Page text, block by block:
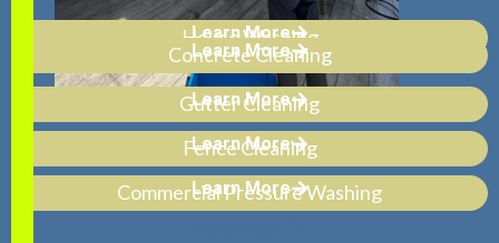
House Washing
Learn More
Concrete Cleaning
Learn More
Gutter Cleaning
Learn More
Fence Cleaning
Learn More
Commercial Pressure Washing
Learn More